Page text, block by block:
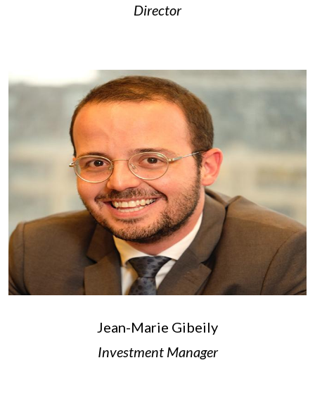
Director
Jean-Marie Gibeily
Investment Manager